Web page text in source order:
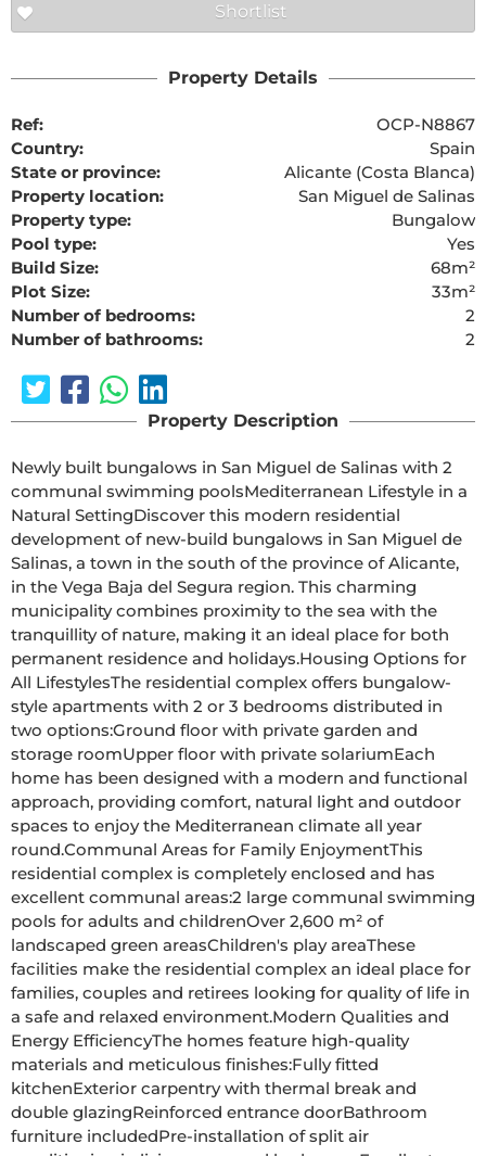
Shortlist
Property Details
Ref:
OCP-N8867
Country:
Spain
State or province:
Alicante (Costa Blanca)
Property location:
San Miguel de Salinas
Property type:
Bungalow
Pool type:
Yes
Build Size:
68m²
Plot Size:
33m²
Number of bedrooms:
2
Number of bathrooms:
2
Property Description
Newly built bungalows in San Miguel de Salinas with 2
communal swimming poolsMediterranean Lifestyle in a
Natural SettingDiscover this modern residential
development of new-build bungalows in San Miguel de
Salinas, a town in the south of the province of Alicante,
in the Vega Baja del Segura region. This charming
municipality combines proximity to the sea with the
tranquillity of nature, making it an ideal place for both
permanent residence and holidays.Housing Options for
All LifestylesThe residential complex offers bungalow-
style apartments with 2 or 3 bedrooms distributed in
two options:Ground floor with private garden and
storage roomUpper floor with private solariumEach
home has been designed with a modern and functional
approach, providing comfort, natural light and outdoor
spaces to enjoy the Mediterranean climate all year
round.Communal Areas for Family EnjoymentThis
residential complex is completely enclosed and has
excellent communal areas:2 large communal swimming
pools for adults and childrenOver 2,600 m² of
landscaped green areasChildren's play areaThese
facilities make the residential complex an ideal place for
families, couples and retirees looking for quality of life in
a safe and relaxed environment.Modern Qualities and
Energy EfficiencyThe homes feature high-quality
materials and meticulous finishes:Fully fitted
kitchenExterior carpentry with thermal break and
double glazingReinforced entrance doorBathroom
furniture includedPre-installation of split air